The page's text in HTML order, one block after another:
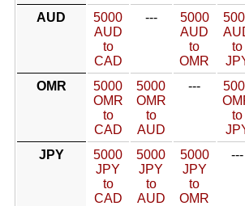
AUD
5000
AUD
to
CAD
---
5000
AUD
to
OMR
to
OMR
5000
OMR
to
CAD
5000
OMR
to
AUD
---
to
JPY
5000
JPY
to
CAD
5000
JPY
to
AUD
5000
JPY
to
OMR
---